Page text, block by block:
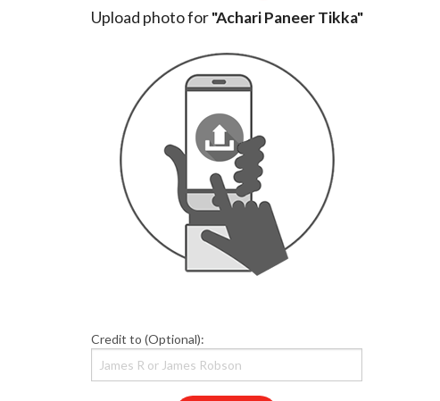
Upload photo for"Achari Paneer Tikka"
Credit to (Optional):